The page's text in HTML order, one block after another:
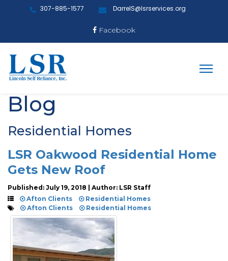
307-885-1577 DarrelS@lsrservices.org
Facebook
Blog
Residential Homes
LSR Oakwood Residential Home
Gets New Roof
Published: July 19, 2018 | Author: LSR Staff
Afton Clients
Residential Homes
Afton Clients
Residential Homes